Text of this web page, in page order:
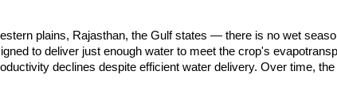
plains, Rajasthan, the Gulf states — there is no wet
to deliver just enough water to meet the crop's
declines despite efficient water delivery. Over time,